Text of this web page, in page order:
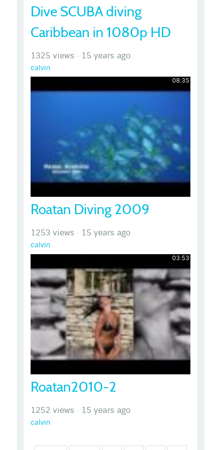
Dive SCUBA diving
Caribbean in 1080p HD
1325 views · 15 years ago
calvin
08:35
Roatan Diving 2009
1253 views · 15 years ago
calvin
03:53
Roatan2010-2
1252 views · 15 years ago
calvin